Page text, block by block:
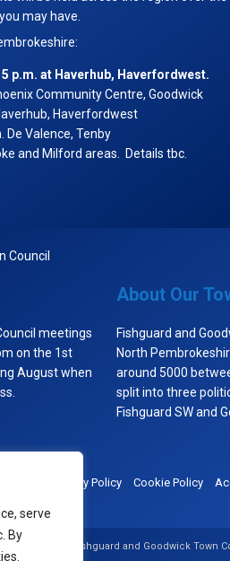
serve
By
Network
Consultation
may have.
p.m. at Haverhub, Haverfordwest.
Community Centre, Goodwick
Haverfordwest
De Valence, Tenby
and Milford areas. Details tbc.
meetings
on the 1st
August when
About Our
Fishguard and
North
around 5000
split into three
Fishguard SW and
Privacy Policy Cookie Policy
© 2026 Fishguard and Goodwick Town